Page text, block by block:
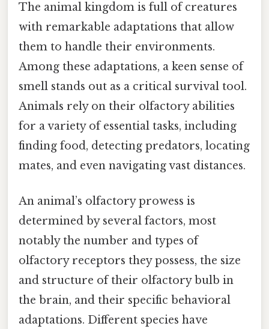
The animal kingdom is full of creatures
with remarkable adaptations that allow
them to handle their environments.
Among these adaptations, a keen sense of
smell stands out as a critical survival tool.
Animals rely on their olfactory abilities
for a variety of essential tasks, including
finding food, detecting predators, locating
mates, and even navigating vast distances.
An animal’s olfactory prowess is
determined by several factors, most
notably the number and types of
olfactory receptors they possess, the size
and structure of their olfactory bulb in
the brain, and their specific behavioral
adaptations. Different species have